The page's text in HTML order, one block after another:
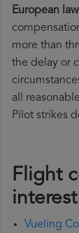
European
more than
the delay or
all
Pilot strikes
Flight
Vueling